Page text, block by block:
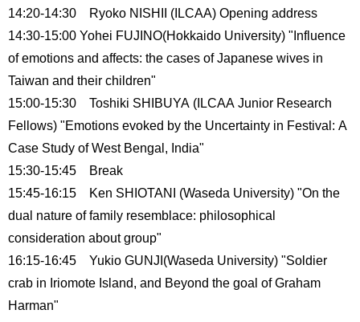
Sitemap
14:20-14:30 Ryoko NISHII (ILCAA) Opening address
14:30-15:00 Yohei FUJINO(Hokkaido University) "Influence
of emotions and affects: the cases of Japanese wives in
Taiwan and their children"
15:00-15:30 Toshiki SHIBUYA (ILCAA Junior Research
Fellows) "Emotions evoked by the Uncertainty in Festival: A
Case Study of West Bengal, India"
15:30-15:45 Break
15:45-16:15 Ken SHIOTANI (Waseda University) "On the
dual nature of family resemblace: philosophical
consideration about group"
16:15-16:45 Yukio GUNJI(Waseda University) "Soldier
crab in Iriomote Island, and Beyond the goal of Graham
Harman"